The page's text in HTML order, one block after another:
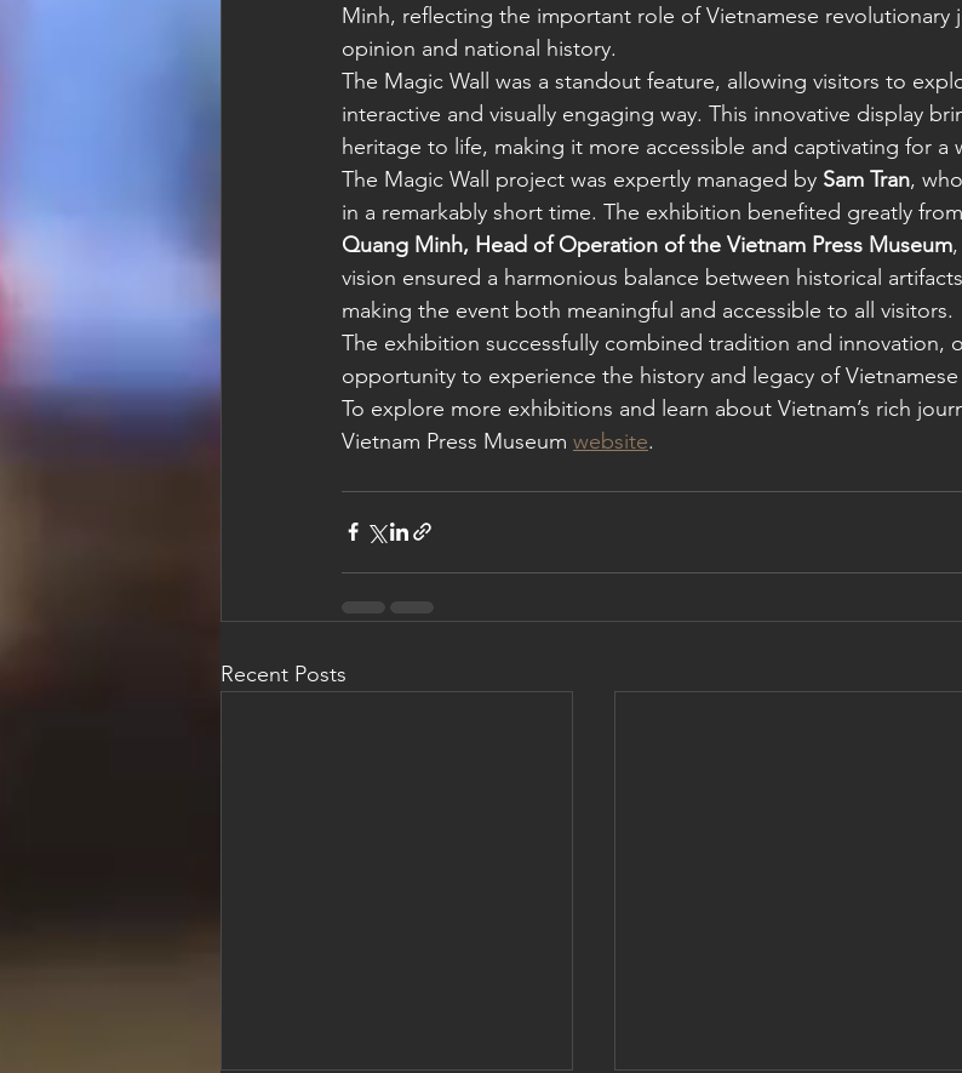
Minh, reflecting the important role of Vietnamese revolutionary
opinion and national history.
The Magic Wall was a standout feature, allowing visitors to
interactive and visually engaging way. This innovative display
heritage to life, making it more accessible and captivating for a
The Magic Wall project was expertly managed by Sam Tran,
in a remarkably short time. The exhibition benefited greatly
Quang Minh, Head of Operation of the Vietnam Press Museum
vision ensured a harmonious balance between historical
making the event both meaningful and accessible to all visitors.
The exhibition successfully combined tradition and innovation,
opportunity to experience the history and legacy of Vietnamese
To explore more exhibitions and learn about Vietnam’s rich
Vietnam Press Museum website.
Recent Posts